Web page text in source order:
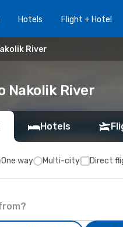
Hotels Flight + Hotel
River
Nakolik River
Hotels
One way Multi-city Direct